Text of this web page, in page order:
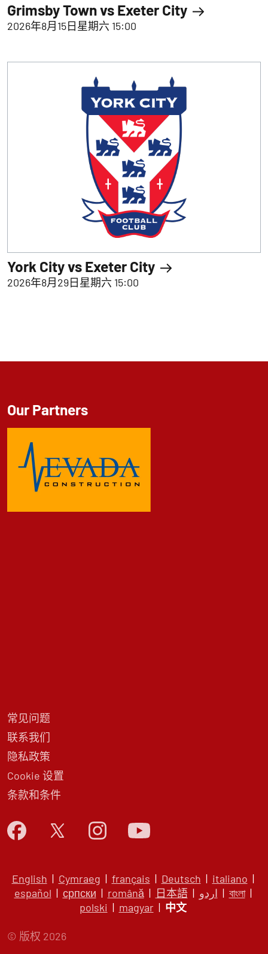
Grimsby Town vs Exeter City
2026年8月15日星期六 15:00
York City vs Exeter City
2026年8月29日星期六 15:00
常见问题
联系我们
隐私政策
Cookie 设置
条款和条件
Our Partners
English | Cymraeg | français | Deutsch | italiano |
español | српски | română | 日本語| اردو | বাংলা|
polski | magyar | 中文
© 版权 2026